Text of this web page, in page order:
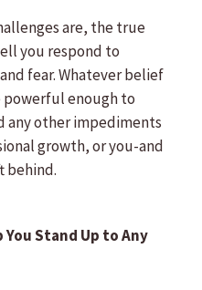
are, the true
you respond to
fear. Whatever belief
enough to
any other impediments
growth, or you-and
behind.
Stand Up to Any